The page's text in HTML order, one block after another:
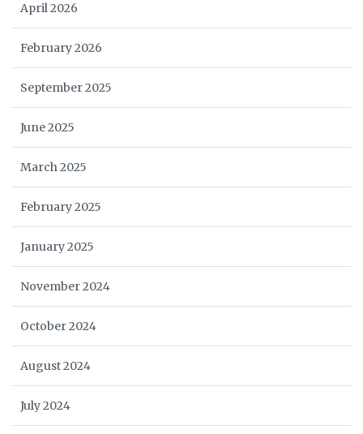
April 2026
February 2026
September 2025
June 2025
March 2025
February 2025
January 2025
November 2024
October 2024
August 2024
July 2024